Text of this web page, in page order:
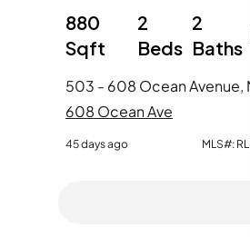
880
Sqft
2
Beds
2
Baths
608 Ocean Ave
45 days ago MLS#: